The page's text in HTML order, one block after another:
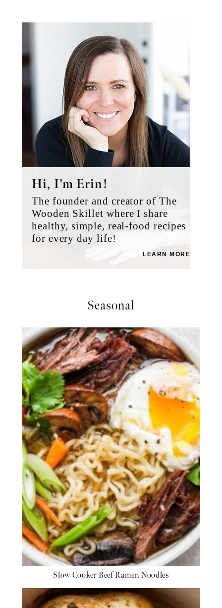
Hi, I’m Erin!
The founder and creator of The
Wooden Skillet where I share
healthy, simple, real-food recipes
for every day life!
LEARN MORE
Seasonal
Slow Cooker Beef Ramen Noodles